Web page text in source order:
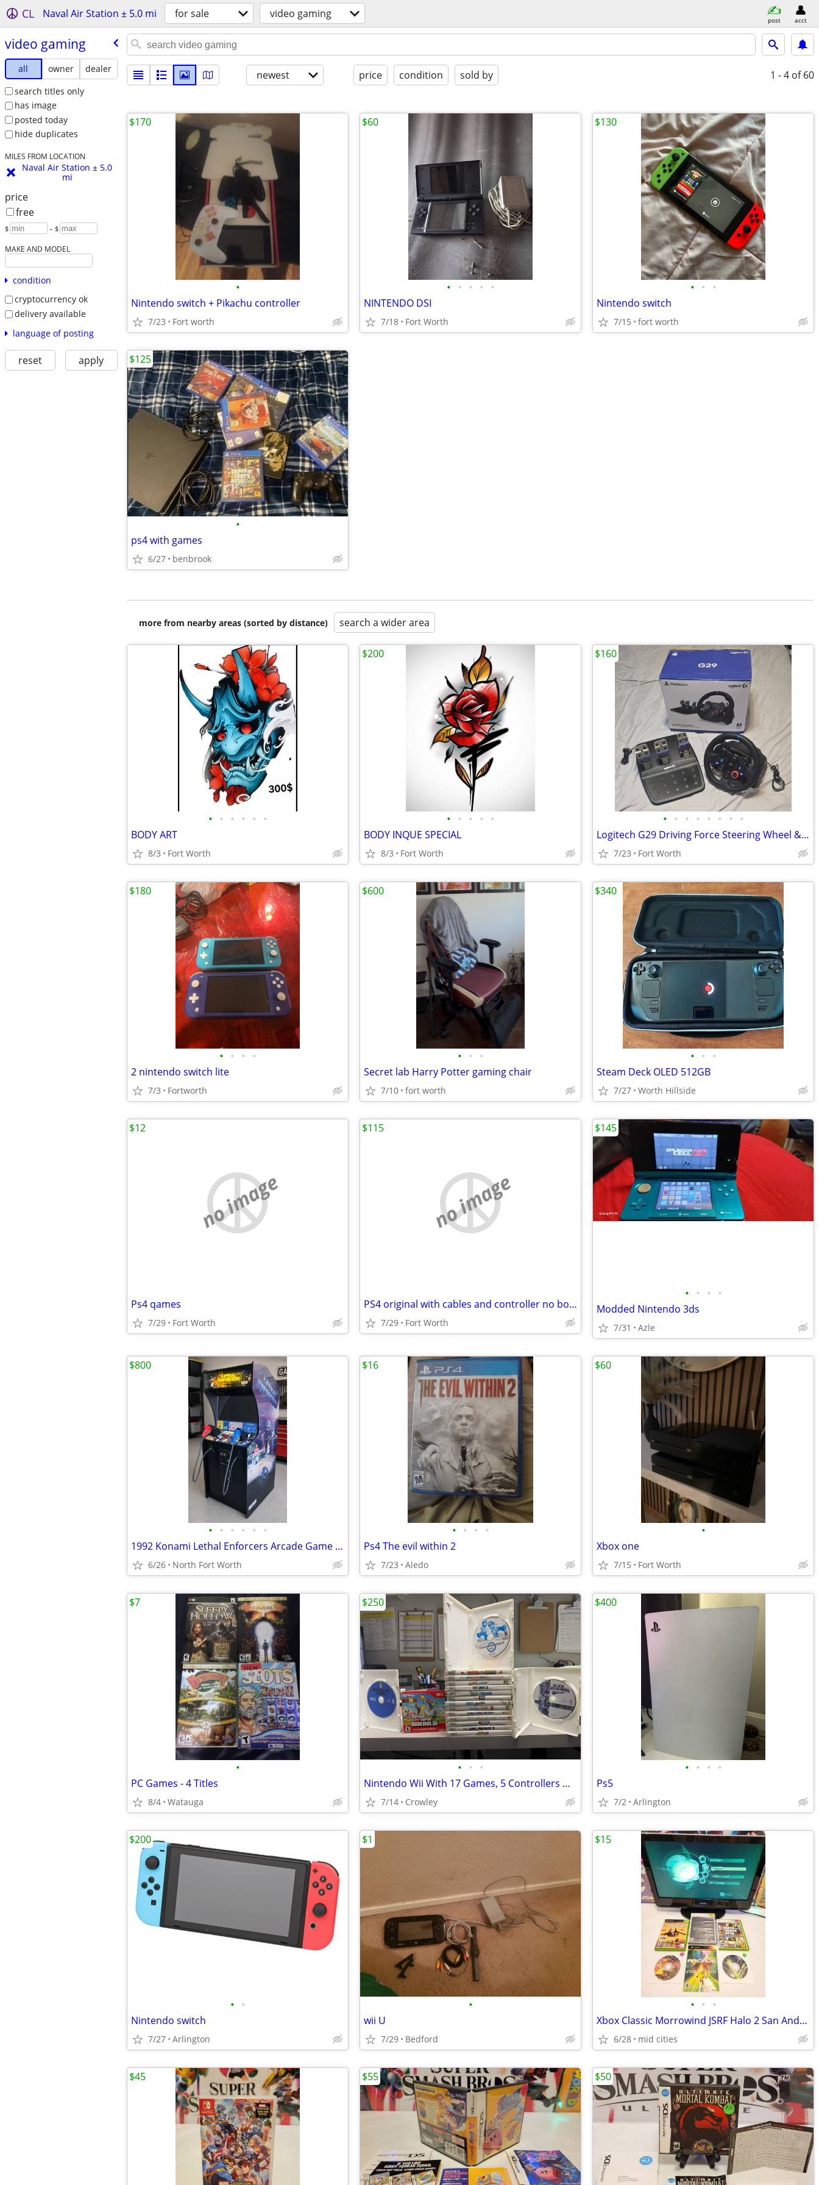
CL Naval Air Station ± 5.0 mi for sale video gaming post acct
video gaming
all owner
dealer
search titles only
has image
posted today
hide duplicates
MILES FROM LOCATION
Naval Air Station ± 5.0
mi
price
free
$ – $
MAKE AND MODEL
condition
cryptocurrency ok
delivery available
language of posting
reset apply
newest price condition sold by 1 - 4 of 60
•
Nintendo switch + Pikachu controller
7/23 Fort worth
$170
• • • • •
NINTENDO DSI
7/18 Fort Worth
$60
• • •
Nintendo switch
7/15 fort worth
$130
•
ps4 with games
6/27 benbrook
$125
more from nearby areas (sorted by distance) search a wider area
• • • • • •
BODY ART
8/3 Fort Worth
• • • • •
BODY INQUE SPECIAL
8/3 Fort Worth
$200
• • • • • • • •
Logitech G29 Driving Force Steering Wheel & Pedals
7/23 Fort Worth
$160
• • • •
2 nintendo switch lite
7/3 Fortworth
$180
• • •
Secret lab Harry Potter gaming chair
7/10 fort worth
$600
• • •
Steam Deck OLED 512GB
7/27 Worth Hillside
$340
no image
Ps4 qames
7/29 Fort Worth
$12
no image
PS4 original with cables and controller no box make offers!
7/29 Fort Worth
$115
• • • •
Modded Nintendo 3ds
7/31 Azle
$145
• • • • • •
1992 Konami Lethal Enforcers Arcade Game - Fully Working
6/26 North Fort Worth
$800
• • • •
Ps4 The evil within 2
7/23 Aledo
$16
•
Xbox one
7/15 Fort Worth
$60
•
PC Games - 4 Titles
8/4 Watauga
$7
• • •
Nintendo Wii With 17 Games, 5 Controllers & More!
7/14 Crowley
$250
• • • •
Ps5
7/2 Arlington
$400
• •
Nintendo switch
7/27 Arlington
$200
•
wii U
7/29 Bedford
$1
• • •
Xbox Classic Morrowind JSRF Halo 2 San Andreas Video Game
6/28 mid cities
$15
$45 $55 $50